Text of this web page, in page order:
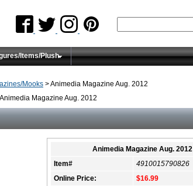
Items/Plush
Mooks > Animedia Magazine Aug. 2012
Magazine Aug. 2012
Animedia Magazine Aug. 2012
Item#
4910015790826
Online Price:
$16.99